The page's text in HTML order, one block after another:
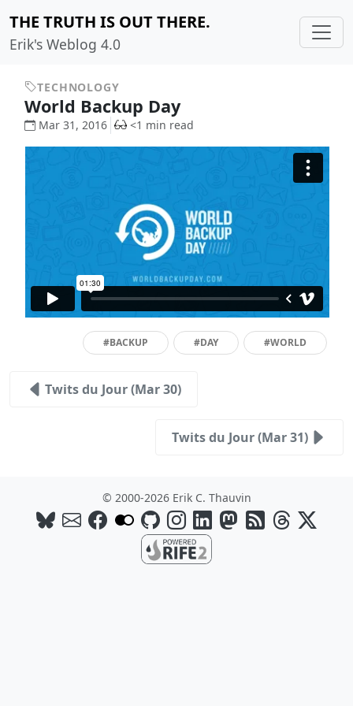
THE TRUTH IS OUT THERE.
Erik's Weblog 4.0
TECHNOLOGY
World Backup Day
Mar 31, 2016 <1 min read
#BACKUP #DAY #WORLD
Twits du Jour (Mar 30)
Twits du Jour (Mar 31)
© 2000-2026 Erik C. Thauvin